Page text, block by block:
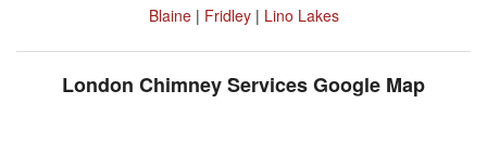
Blaine| Fridley| Lino Lakes
London Chimney Services Google Map